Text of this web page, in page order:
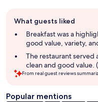
review
summary
What guests liked
Breakfast was a
good value, variety,
The restaurant served
clean and good value.
From real guest reviews
Popular mentions